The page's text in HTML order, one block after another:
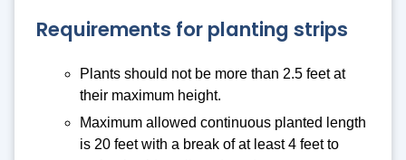
Requirements for planting strips
Plants should not be more than 2.5 feet at
their maximum height.
Maximum allowed continuous planted length
is 20 feet with a break of at least 4 feet to